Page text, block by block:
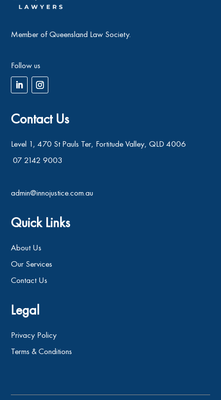
Member of Queensland Law Society.
Follow us
Contact Us
Level 1, 470 St Pauls Ter, Fortitude Valley, QLD 4006
07 2142 9003
admin@innojustice.com.au
Quick Links
About Us
Our Services
Contact Us
Legal
Privacy Policy
Terms & Conditions